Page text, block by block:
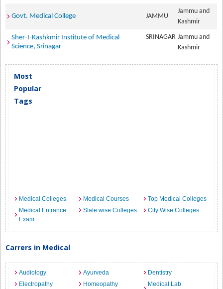
Govt. Medical College JAMMU
Jammu and
Kashmir
Sher-I-Kashkmir Institute of Medical
Science, Srinagar
SRINAGAR Jammu and
Kashmir
Most
Popular
Tags
Medical Colleges Medical Courses
Top Medical Colleges
Medical Entrance
Exam
State wise Colleges City Wise Colleges
Carrers in Medical
Audiology Ayurveda
Dentistry
Electropathy
Homeopathy
Medical Lab